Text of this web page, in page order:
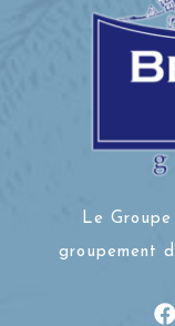
Le
groupement